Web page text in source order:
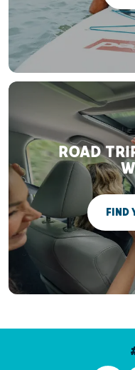
ROAD
FIND